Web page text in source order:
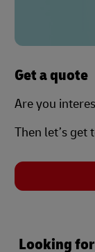
Get a quote
Are you
Then let’s get
Looking